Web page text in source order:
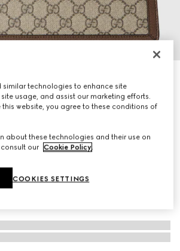
handle bag
similar technologies to enhance site
usage, and assist our marketing efforts.
this website, you agree to these conditions of
about these technologies and their use on
our Cookie Policy.
COOKIES SETTINGS